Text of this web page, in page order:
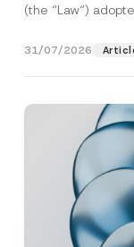
(the “Law“)
31/07/2026